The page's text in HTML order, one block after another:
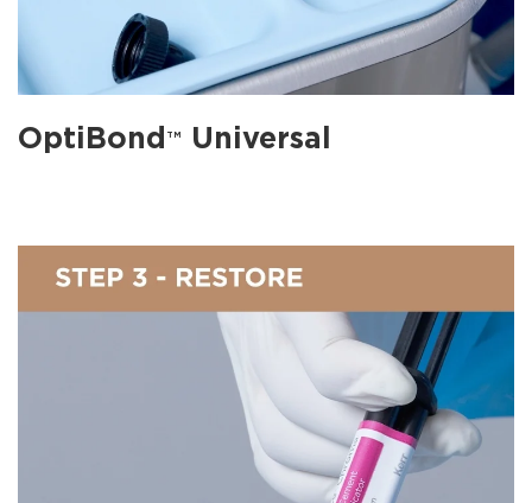
OptiBond TM Universal